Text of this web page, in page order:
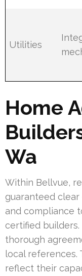
Utilities
Home
Wa
Within Bellvue,
guaranteed clear
and compliance
certified
thorough
local references.
reflect their